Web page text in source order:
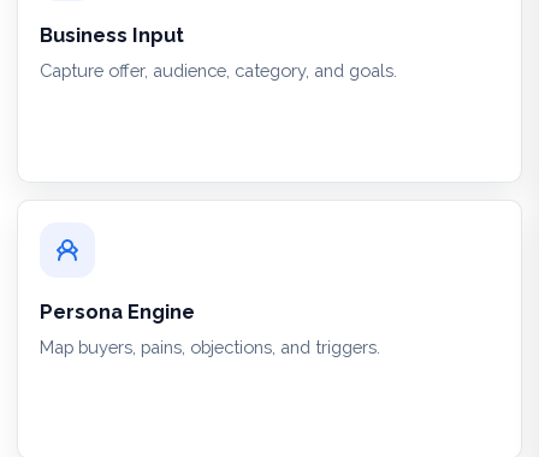
Business Input
Capture offer, audience, category, and goals.
Persona Engine
Map buyers, pains, objections, and triggers.